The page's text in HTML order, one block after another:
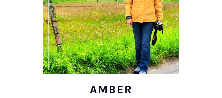
AMBER